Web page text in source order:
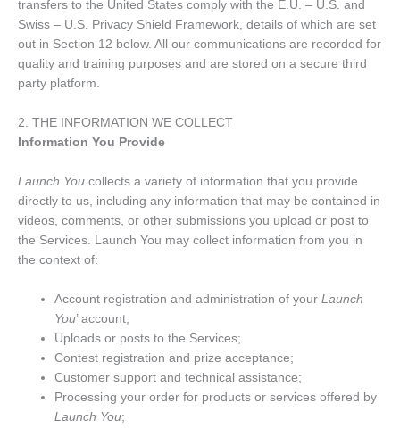
transfers to the United States comply with the E.U. – U.S. and
Swiss – U.S. Privacy Shield Framework, details of which are set
out in Section 12 below. All our communications are recorded for
quality and training purposes and are stored on a secure third
party platform.
2. THE INFORMATION WE COLLECT
Information You Provide
Launch You collects a variety of information that you provide
directly to us, including any information that may be contained in
videos, comments, or other submissions you upload or post to
the Services. Launch You may collect information from you in
the context of:
Account registration and administration of yourLaunch
You’ account;
Uploads or posts to the Services;
Contest registration and prize acceptance;
Customer support and technical assistance;
Processing your order for products or services offered by
Launch You;